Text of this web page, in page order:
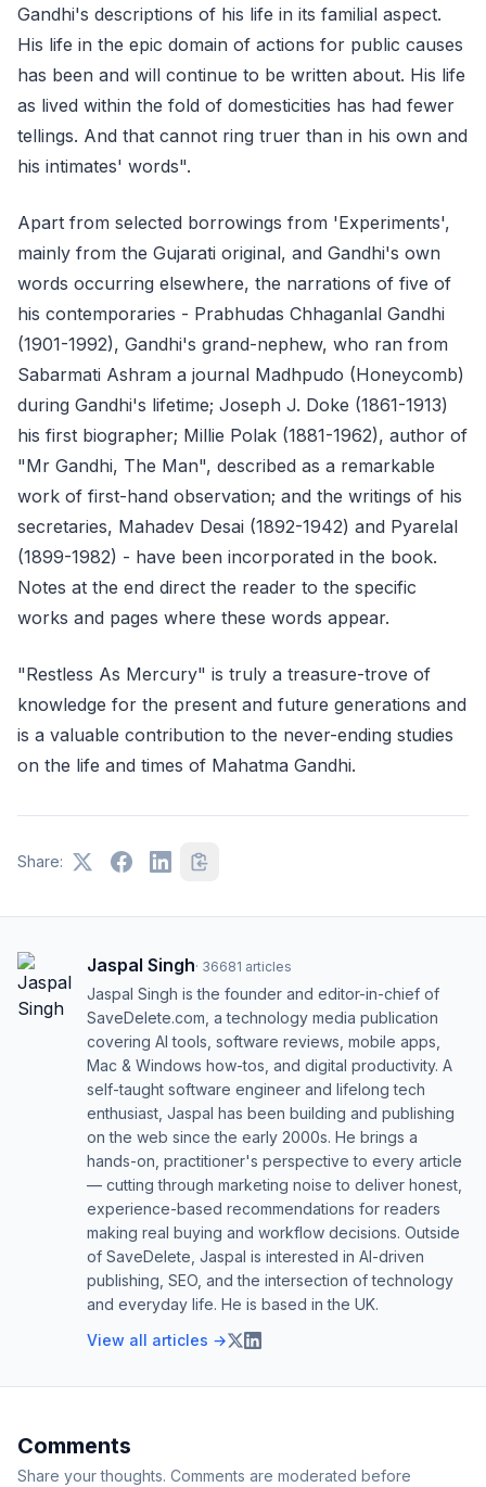
Gandhi's descriptions of his life in its familial aspect.
His life in the epic domain of actions for public causes
has been and will continue to be written about. His life
as lived within the fold of domesticities has had fewer
tellings. And that cannot ring truer than in his own and
his intimates' words".
Apart from selected borrowings from 'Experiments',
mainly from the Gujarati original, and Gandhi's own
words occurring elsewhere, the narrations of five of
his contemporaries - Prabhudas Chhaganlal Gandhi
(1901-1992), Gandhi's grand-nephew, who ran from
Sabarmati Ashram a journal Madhpudo (Honeycomb)
during Gandhi's lifetime; Joseph J. Doke (1861-1913)
his first biographer; Millie Polak (1881-1962), author of
"Mr Gandhi, The Man", described as a remarkable
work of first-hand observation; and the writings of his
secretaries, Mahadev Desai (1892-1942) and Pyarelal
(1899-1982) - have been incorporated in the book.
Notes at the end direct the reader to the specific
works and pages where these words appear.
"Restless As Mercury" is truly a treasure-trove of
knowledge for the present and future generations and
is a valuable contribution to the never-ending studies
on the life and times of Mahatma Gandhi.
Share:
Jaspal Singh· 36681 articles
Jaspal Singh is the founder and editor-in-chief of
SaveDelete.com, a technology media publication
covering AI tools, software reviews, mobile apps,
Mac & Windows how-tos, and digital productivity. A
self-taught software engineer and lifelong tech
enthusiast, Jaspal has been building and publishing
on the web since the early 2000s. He brings a
hands-on, practitioner's perspective to every article
— cutting through marketing noise to deliver honest,
experience-based recommendations for readers
making real buying and workflow decisions. Outside
of SaveDelete, Jaspal is interested in AI-driven
publishing, SEO, and the intersection of technology
and everyday life. He is based in the UK.
View all articles →
Comments
Share your thoughts. Comments are moderated before